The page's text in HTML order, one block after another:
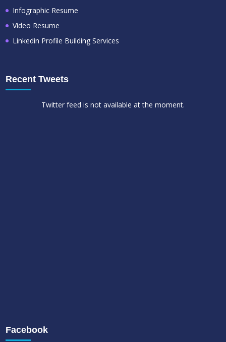
Infographic Resume
Video Resume
Linkedin Profile Building Services
Recent Tweets
Twitter feed is not available at the moment.
Facebook